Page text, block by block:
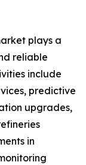
plays a
reliable
include
predictive
upgrades,
in